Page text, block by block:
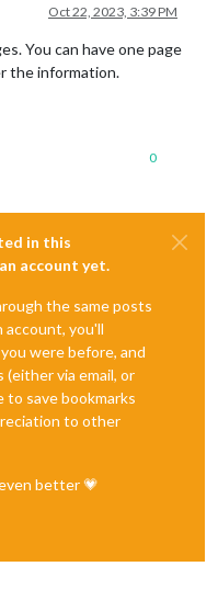
Oct 22, 2023, 3:39 PM
You can have one page
the information.
0
in this
account yet.
the same posts
account, you'll
were before, and
via email, or
to save bookmarks
to other
better 💗